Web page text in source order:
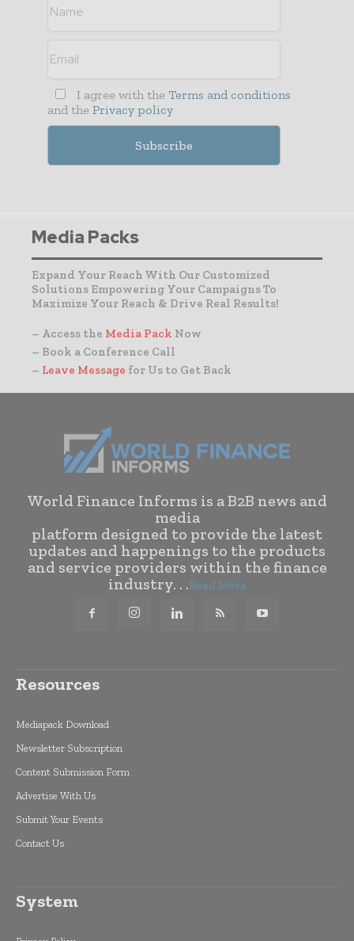
I agree with the Terms and conditions
and the Privacy policy
Media Packs
Expand Your Reach With Our Customized
Solutions Empowering Your Campaigns To
Maximize Your Reach & Drive Real Results!
– Access the Media Pack Now
– Book a Conference Call
– Leave Message for Us to Get Back
World Finance Informs is a B2B news and
media
platform designed to provide the latest
updates and happenings to the products
and service providers within the finance
industry. . .Read More
Resources
Mediapack Download
Newsletter Subscription
Content Submission Form
Advertise With Us
Submit Your Events
Contact Us
System